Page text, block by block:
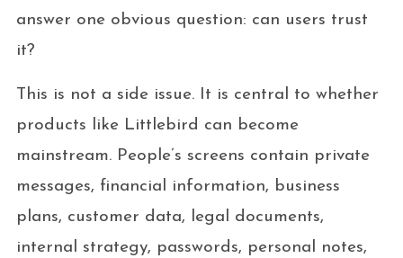
answer one obvious question: can users trust
it?
This is not a side issue. It is central to whether
products like Littlebird can become
mainstream. People’s screens contain private
messages, financial information, business
plans, customer data, legal documents,
internal strategy, passwords, personal notes,